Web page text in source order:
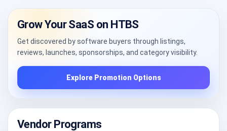
Grow Your SaaS on HTBS
Get discovered by software buyers through listings,
reviews, launches, sponsorships, and category visibility.
Explore Promotion Options
Vendor Programs